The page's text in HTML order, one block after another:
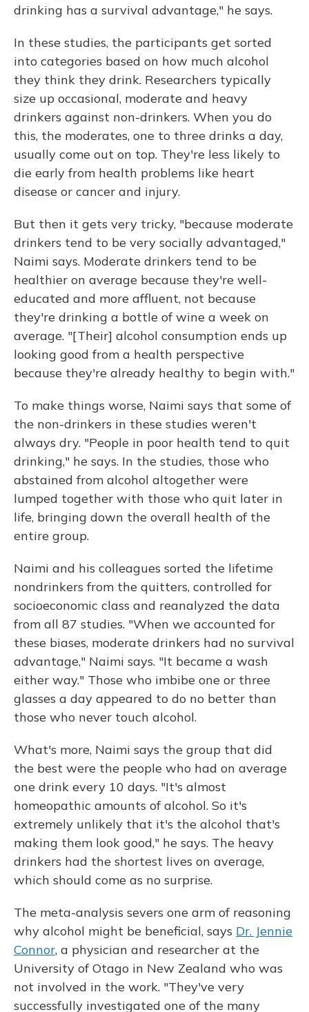
drinking has a survival advantage," he says.
In these studies, the participants get sorted
into categories based on how much alcohol
they think they drink. Researchers typically
size up occasional, moderate and heavy
drinkers against non-drinkers. When you do
this, the moderates, one to three drinks a day,
usually come out on top. They're less likely to
die early from health problems like heart
disease or cancer and injury.
But then it gets very tricky, "because moderate
drinkers tend to be very socially advantaged,"
Naimi says. Moderate drinkers tend to be
healthier on average because they're well-
educated and more affluent, not because
they're drinking a bottle of wine a week on
average. "[Their] alcohol consumption ends up
looking good from a health perspective
because they're already healthy to begin with."
To make things worse, Naimi says that some of
the non-drinkers in these studies weren't
always dry. "People in poor health tend to quit
drinking," he says. In the studies, those who
abstained from alcohol altogether were
lumped together with those who quit later in
life, bringing down the overall health of the
entire group.
Naimi and his colleagues sorted the lifetime
nondrinkers from the quitters, controlled for
socioeconomic class and reanalyzed the data
from all 87 studies. "When we accounted for
these biases, moderate drinkers had no survival
advantage," Naimi says. "It became a wash
either way." Those who imbibe one or three
glasses a day appeared to do no better than
those who never touch alcohol.
What's more, Naimi says the group that did
the best were the people who had on average
one drink every 10 days. "It's almost
homeopathic amounts of alcohol. So it's
extremely unlikely that it's the alcohol that's
making them look good," he says. The heavy
drinkers had the shortest lives on average,
which should come as no surprise.
The meta-analysis severs one arm of reasoning
why alcohol might be beneficial, says Dr. Jennie
Connor, a physician and researcher at the
University of Otago in New Zealand who was
not involved in the work. "They've very
successfully investigated one of the many